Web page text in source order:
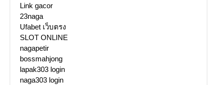
Link gacor
23naga
Ufabet เว็บตรง
SLOT ONLINE
nagapetir
bossmahjong
lapak303 login
naga303 login